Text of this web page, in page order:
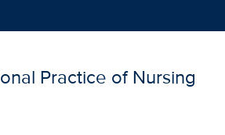
Practice of Nursing